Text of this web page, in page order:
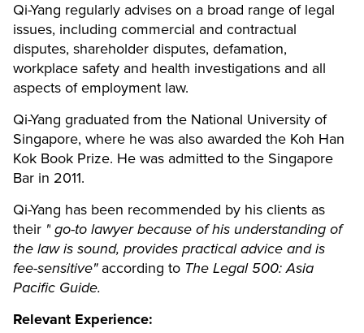
Qi-Yang regularly advises on a broad range of legal
issues, including commercial and contractual
disputes, shareholder disputes, defamation,
workplace safety and health investigations and all
aspects of employment law.
Qi-Yang graduated from the National University of
Singapore, where he was also awarded the Koh Han
Kok Book Prize. He was admitted to the Singapore
Bar in 2011.
Qi-Yang has been recommended by his clients as
their " go-to lawyer because of his understanding of
the law is sound, provides practical advice and is
fee-sensitive" according to The Legal 500: Asia
Pacific Guide.
Relevant Experience: